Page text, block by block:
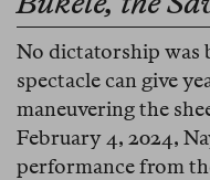
No dictatorship was
spectacle can give
maneuvering the
February 4, 2024,
performance from